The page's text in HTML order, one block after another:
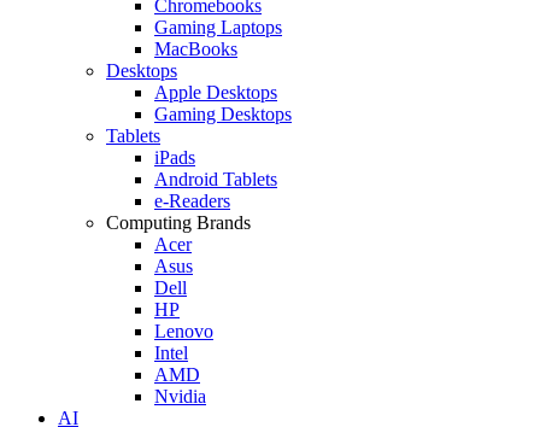
Chromebooks
Gaming Laptops
MacBooks
Desktops
Apple Desktops
Gaming Desktops
Tablets
iPads
Android Tablets
e-Readers
Computing Brands
Acer
Asus
Dell
HP
Lenovo
Intel
AMD
Nvidia
AI